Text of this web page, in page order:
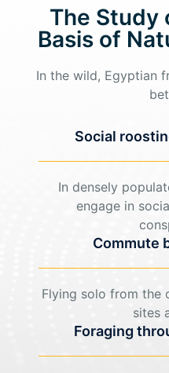
The Study
Basis of
In the wild, Egyptian
Social
In densely
engage in
Commute
Flying solo from the
sites
Foraging